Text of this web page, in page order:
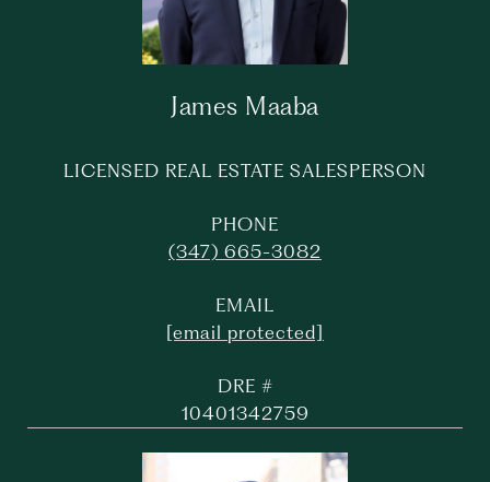
James Maaba
LICENSED REAL ESTATE SALESPERSON
PHONE
(347) 665-3082
EMAIL
[email protected]
DRE #
10401342759